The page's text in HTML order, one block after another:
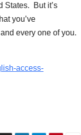
States. But it’s
you’ve
every one of you.
access-